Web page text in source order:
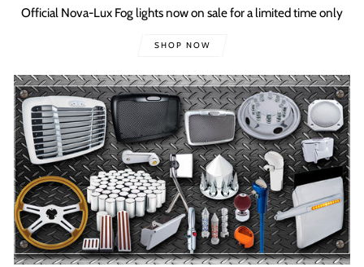
Official Nova-Lux Fog lights now on sale for a limited time only
SHOP NOW